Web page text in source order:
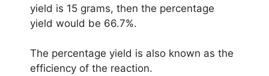
yield is 15 grams, then the percentage
yield would be 66.7%.
The percentage yield is also known as the
efficiency of the reaction.